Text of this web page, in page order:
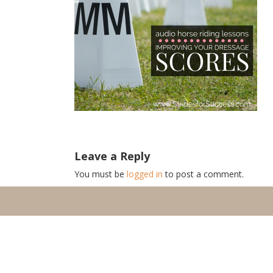
Leave a Reply
You must be logged in to post a comment.